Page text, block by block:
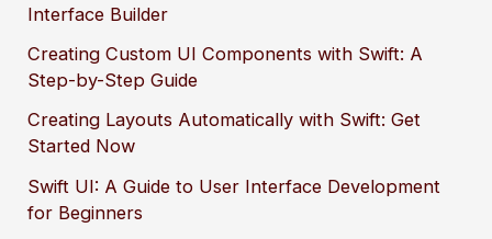
Interface Builder
Creating Custom UI Components with Swift: A
Step-by-Step Guide
Creating Layouts Automatically with Swift: Get
Started Now
Swift UI: A Guide to User Interface Development
for Beginners